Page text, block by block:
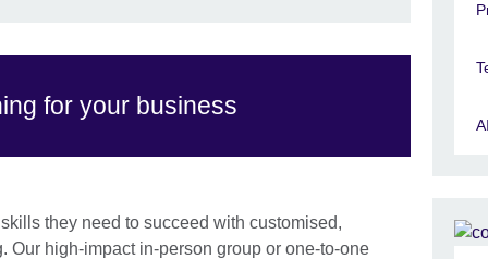
for your business
they need to succeed with customised,
Our high-impact in-person group or one-to-one